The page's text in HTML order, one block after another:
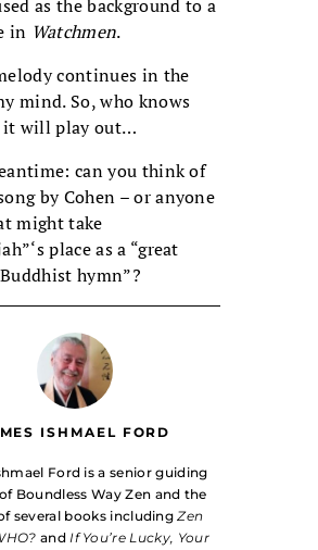
as the background to a
in Watchmen.
continues in the
mind. So, who knows
it will play out…
can you think of
by Cohen – or anyone
might take
place as a “great
hymn”?
ISHMAEL FORD
Ford is a senior guiding
Boundless Way Zen and the
several books includingZen
andIf You’re Lucky, Your